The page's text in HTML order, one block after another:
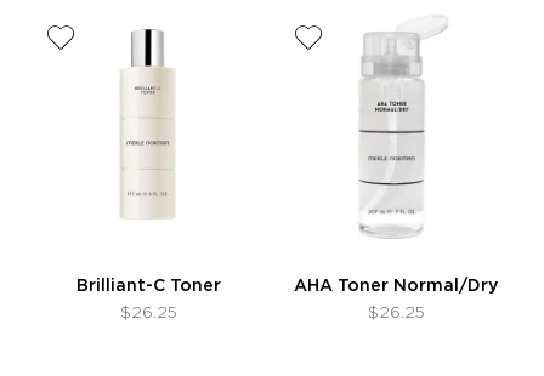
Brilliant-C Toner
$26.25
AHA Toner Normal/Dry
$26.25